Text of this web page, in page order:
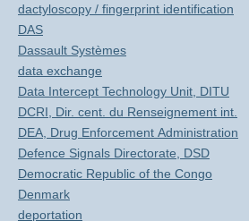
dactyloscopy / fingerprint identification
DAS
Dassault Systèmes
data exchange
Data Intercept Technology Unit, DITU
DCRI, Dir. cent. du Renseignement int.
DEA, Drug Enforcement Administration
Defence Signals Directorate, DSD
Democratic Republic of the Congo
Denmark
deportation